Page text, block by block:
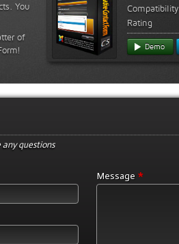
You
of
Compatibility
Rating
Demo
questions
Message *